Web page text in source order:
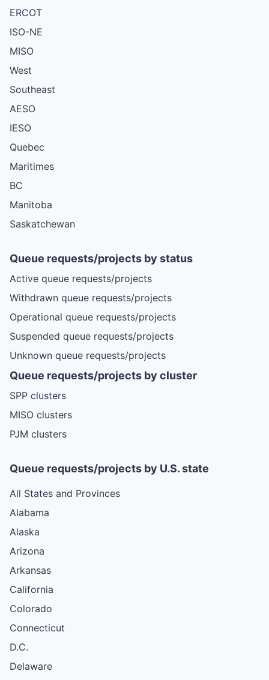
ERCOT
ISO-NE
MISO
West
Southeast
AESO
IESO
Quebec
Maritimes
BC
Manitoba
Saskatchewan
Queue requests/projects by status
Active queue requests/projects
Withdrawn queue requests/projects
Operational queue requests/projects
Suspended queue requests/projects
Unknown queue requests/projects
Queue requests/projects by cluster
SPP clusters
MISO clusters
PJM clusters
Queue requests/projects by U.S. state
All States and Provinces
Alabama
Alaska
Arizona
Arkansas
California
Colorado
Connecticut
D.C.
Delaware